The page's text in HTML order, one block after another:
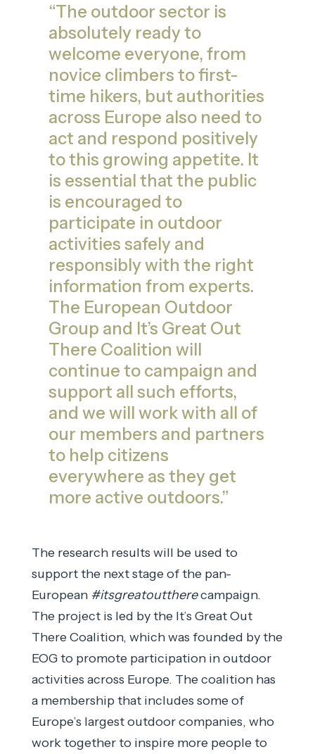
“The outdoor sector is
absolutely ready to
welcome everyone, from
novice climbers to first-
time hikers, but authorities
across Europe also need to
act and respond positively
to this growing appetite. It
is essential that the public
is encouraged to
participate in outdoor
activities safely and
responsibly with the right
information from experts.
The European Outdoor
Group and It’s Great Out
There Coalition will
continue to campaign and
support all such efforts,
and we will work with all of
our members and partners
to help citizens
everywhere as they get
more active outdoors.”
The research results will be used to
support the next stage of the pan-
European #itsgreatouttherecampaign.
The project is led by the It’s Great Out
There Coalition, which was founded by the
EOG to promote participation in outdoor
activities across Europe. The coalition has
a membership that includes some of
Europe’s largest outdoor companies, who
work together to inspire more people to